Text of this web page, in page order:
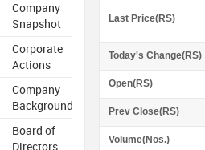
Company
Snapshot
Corporate
Actions
Company
Background
Board of
Directors
Last Price(RS)
Today's Change(RS)
Open(RS)
Prev Close(RS)
Volume(Nos.)